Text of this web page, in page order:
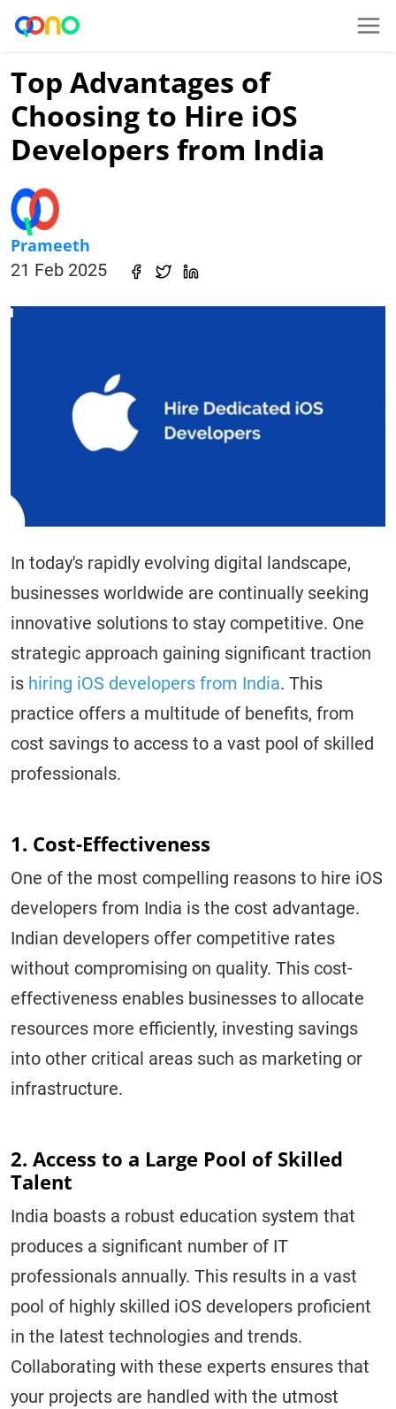
Top Advantages of
Choosing to Hire iOS
Developers from India
Prameeth
21 Feb 2025
In today's rapidly evolving digital landscape,
businesses worldwide are continually seeking
innovative solutions to stay competitive. One
strategic approach gaining significant traction
is hiring iOS developers from India. This
practice offers a multitude of benefits, from
cost savings to access to a vast pool of skilled
professionals.
1. Cost-Effectiveness
One of the most compelling reasons to hire iOS
developers from India is the cost advantage.
Indian developers offer competitive rates
without compromising on quality. This cost-
effectiveness enables businesses to allocate
resources more efficiently, investing savings
into other critical areas such as marketing or
infrastructure.
2. Access to a Large Pool of Skilled
Talent
India boasts a robust education system that
produces a significant number of IT
professionals annually. This results in a vast
pool of highly skilled iOS developers proficient
in the latest technologies and trends.
Collaborating with these experts ensures that
your projects are handled with the utmost